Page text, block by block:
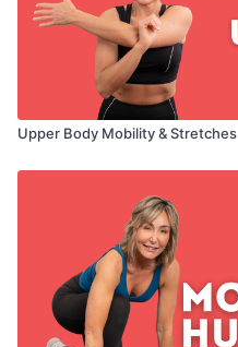
Upper Body Mobility & Stretches